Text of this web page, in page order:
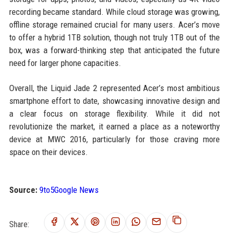
recording became standard. While cloud storage was growing,
offline storage remained crucial for many users. Acer’s move
to offer a hybrid 1TB solution, though not truly 1TB out of the
box, was a forward-thinking step that anticipated the future
need for larger phone capacities.
Overall, the Liquid Jade 2 represented Acer’s most ambitious
smartphone effort to date, showcasing innovative design and
a clear focus on storage flexibility. While it did not
revolutionize the market, it earned a place as a noteworthy
device at MWC 2016, particularly for those craving more
space on their devices.
Source: 9to5Google News
Share: